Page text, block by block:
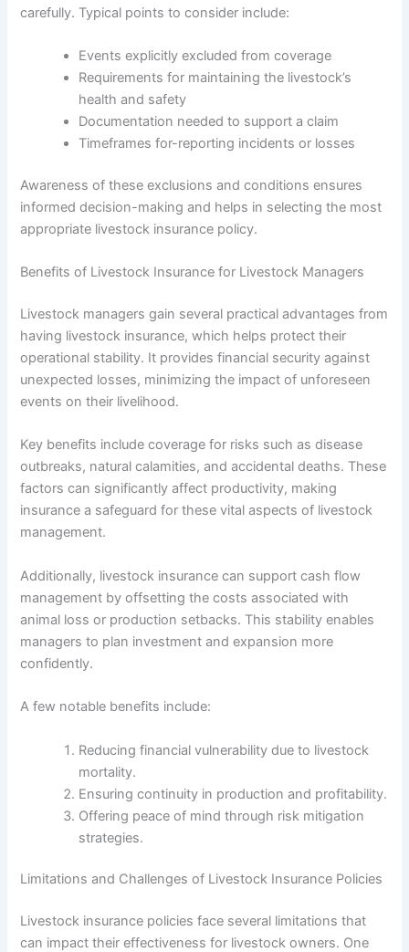
carefully. Typical points to consider include:
Events explicitly excluded from coverage
Requirements for maintaining the livestock’s
health and safety
Documentation needed to support a claim
Timeframes for-reporting incidents or losses
Awareness of these exclusions and conditions ensures
informed decision-making and helps in selecting the most
appropriate livestock insurance policy.
Benefits of Livestock Insurance for Livestock Managers
Livestock managers gain several practical advantages from
having livestock insurance, which helps protect their
operational stability. It provides financial security against
unexpected losses, minimizing the impact of unforeseen
events on their livelihood.
Key benefits include coverage for risks such as disease
outbreaks, natural calamities, and accidental deaths. These
factors can significantly affect productivity, making
insurance a safeguard for these vital aspects of livestock
management.
Additionally, livestock insurance can support cash flow
management by offsetting the costs associated with
animal loss or production setbacks. This stability enables
managers to plan investment and expansion more
confidently.
A few notable benefits include:
Reducing financial vulnerability due to livestock
mortality.
Ensuring continuity in production and profitability.
Offering peace of mind through risk mitigation
strategies.
Limitations and Challenges of Livestock Insurance Policies
Livestock insurance policies face several limitations that
can impact their effectiveness for livestock owners. One